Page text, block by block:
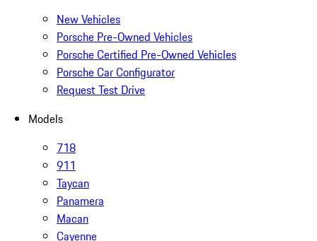
New Vehicles
Porsche Pre-Owned Vehicles
Porsche Certified Pre-Owned Vehicles
Porsche Car Configurator
Request Test Drive
Models
718
911
Taycan
Panamera
Macan
Cayenne